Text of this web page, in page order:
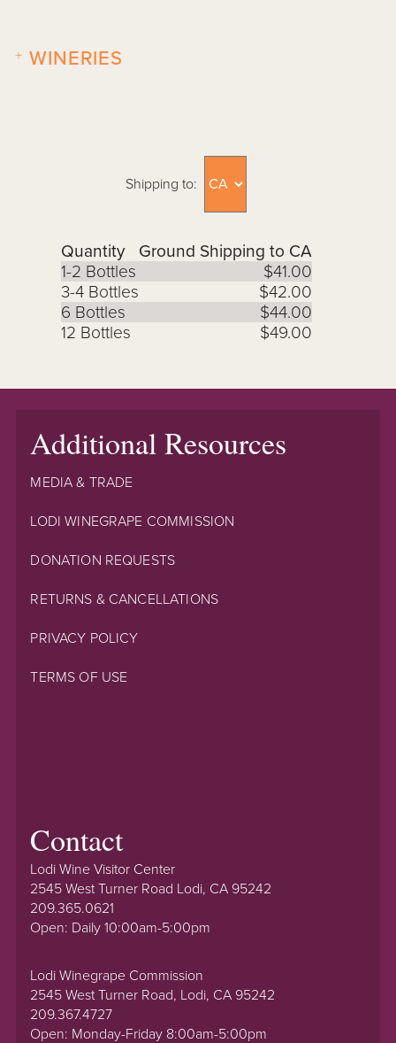
WINERIES
+
Shipping to:
Quantity
Ground Shipping to CA
1-2 Bottles
$41.00
3-4 Bottles
$42.00
6 Bottles
$44.00
12 Bottles
$49.00
Additional Resources
MEDIA & TRADE
LODI WINEGRAPE COMMISSION
DONATION REQUESTS
RETURNS & CANCELLATIONS
PRIVACY POLICY
TERMS OF USE
Contact
Lodi Wine Visitor Center
2545 West Turner Road Lodi, CA 95242
209.365.0621
Open: Daily 10:00am-5:00pm
Lodi Winegrape Commission
2545 West Turner Road, Lodi, CA 95242
209.367.4727
Open: Monday-Friday 8:00am-5:00pm